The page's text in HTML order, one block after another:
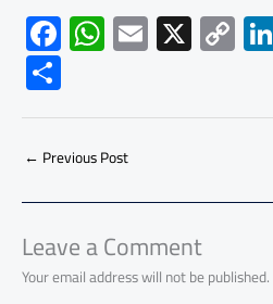
F
ac
e
b
o
ok
W
h
at
s
A
p
p
E
m
ail
X C
o
py
Li
S
h
ar
e
← Previous Post
Leave a Comment
Your email address will not be published.